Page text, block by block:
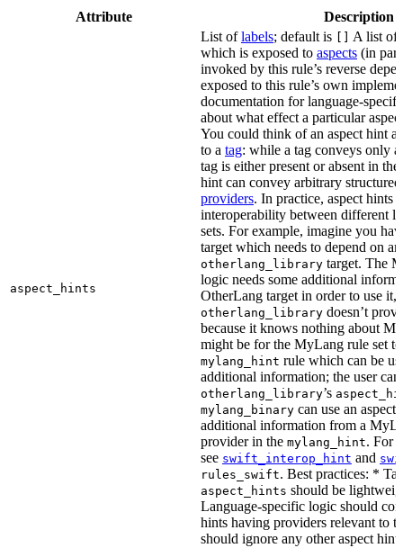
Attribute Description
aspect_hints
List oflabels; default is
A list of
which is exposed to aspects (in
invoked by this rule’s reverse
exposed to this rule’s own
documentation for language-
about what effect a particular
You could think of an aspect hint
to a tag: while a tag conveys only a
tag is either present or absent in the
hint can convey arbitrary
providers. In practice, aspect hints
interoperability between different
sets. For example, imagine you
target which needs to depend on an
otherlang_library target. The
logic needs some additional
OtherLang target in order to use it,
otherlang_library doesn’t
because it knows nothing about
might be for the MyLang rule set
mylang_hint rule which can be
additional information; the user
otherlang_library’s
mylang_binary can use an aspect
additional information from a
provider in the mylang_hint. For
see swift_interop_hint and
rules_swift. Best practices: *
aspect_hints should be
Language-specific logic should
hints having providers relevant to
should ignore any other aspect